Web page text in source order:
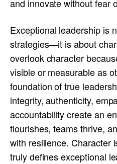
and innovate without fear
Exceptional leadership is
strategies—it is about
overlook character
visible or measurable as
foundation of true
integrity, authenticity,
accountability create an
flourishes, teams thrive,
with resilience. Character
truly defines exceptional